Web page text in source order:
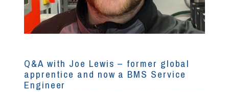
Q&A with Joe Lewis – former global
apprentice and now a BMS Service
Engineer